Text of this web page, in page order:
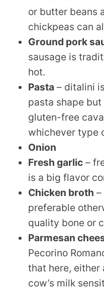
or butter beans
chickpeas can
Ground pork
sausage is
hot.
Pasta – ditalini
pasta shape
gluten-free
whichever type
Onion
Fresh garlic –
is a big flavor
Chicken broth
preferable
quality bone or
Parmesan
Pecorino
that here, either
cow’s milk